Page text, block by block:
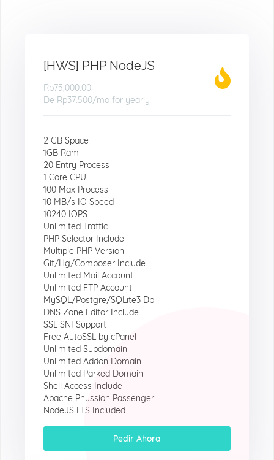
[HWS] PHP NodeJS
Rp75,000.00
De Rp37.500/mo for yearly
2 GB Space
1GB Ram
20 Entry Process
1 Core CPU
100 Max Process
10 MB/s IO Speed
10240 IOPS
Unlimited Traffic
PHP Selector Include
Multiple PHP Version
Git/Hg/Composer Include
Unlimited Mail Account
Unlimited FTP Account
MySQL/Postgre/SQLite3 Db
DNS Zone Editor Include
SSL SNI Support
Free AutoSSL by cPanel
Unlimited Subdomain
Unlimited Addon Domain
Unlimited Parked Domain
Shell Access Include
Apache Phussion Passenger
NodeJS LTS Included
Pedir Ahora